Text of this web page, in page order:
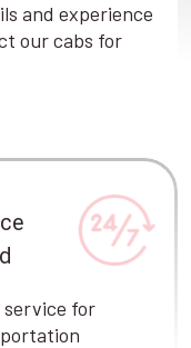
and experience
our cabs for
service for